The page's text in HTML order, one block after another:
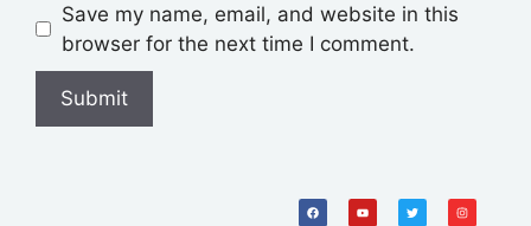
Save my name, email, and website in this
browser for the next time I comment.